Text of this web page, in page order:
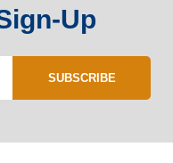
Up
SUBSCRIBE